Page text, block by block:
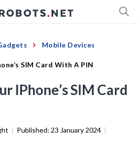
Mobile Devices
SIM Card With A PIN
IPhone’s SIM Card
| Published: 23 January 2024 |